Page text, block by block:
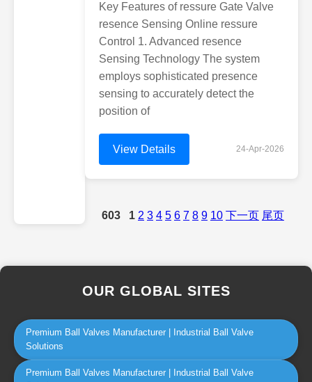
Key Features of ressure Gate Valve
resence Sensing Online ressure
Control 1. Advanced resence
Sensing Technology The system
employs sophisticated presence
sensing to accurately detect the
position of
View Details 24-Apr-2026
603 1 2 3 4 5 6 7 8 9 10 下一页 尾页
OUR GLOBAL SITES
Premium Ball Valves Manufacturer | Industrial Ball Valve
Solutions
Premium Ball Valves Manufacturer | Industrial Ball Valve